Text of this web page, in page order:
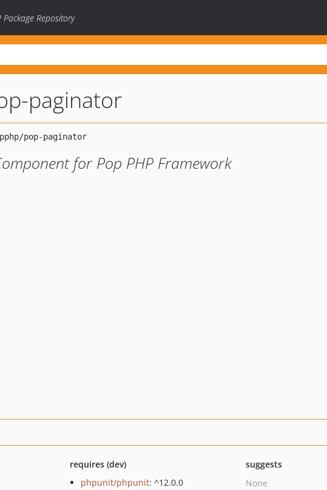
Package Repository
paginator
for Pop PHP Framework
requires (dev)
phpunit/phpunit: ^12.0.0
suggests
None